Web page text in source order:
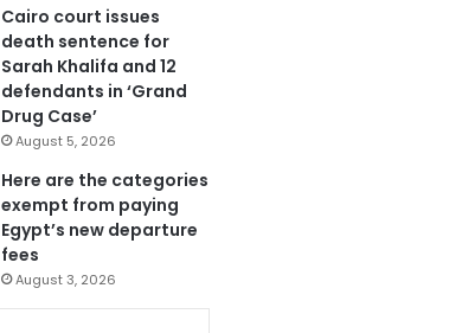
Cairo court issues
death sentence for
Sarah Khalifa and 12
defendants in ‘Grand
Drug Case’
August 5, 2026
Here are the categories
exempt from paying
Egypt’s new departure
fees
August 3, 2026